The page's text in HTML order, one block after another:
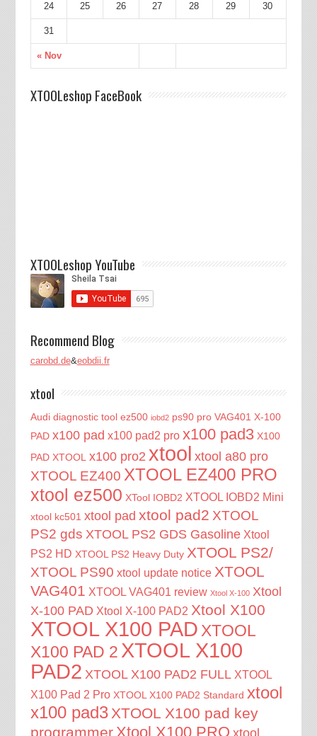
« Nov
24 25 26 27 28 29 30
31
XTOOLeshop FaceBook
XTOOLeshop YouTube
Recommend Blog
carobd.de&eobdii.fr
xtool
Audi diagnostic tool ez500 iobd2 ps90 pro VAG401 X-100
PAD x100 pad x100 pad2 pro x100 pad3 X100
PAD XTOOL x100 pro2 xtool xtool a80 pro
XTOOL EZ400 XTOOL EZ400 PRO
xtool ez500 XTool IOBD2 XTOOL IOBD2 Mini
xtool kc501 xtool pad xtool pad2 XTOOL
PS2 gds XTOOL PS2 GDS Gasoline Xtool
PS2 HD XTOOL PS2 Heavy Duty XTOOL PS2/
XTOOL PS90 xtool update notice XTOOL
VAG401 XTOOL VAG401 review Xtool X-100 Xtool
X-100 PAD Xtool X-100 PAD2 Xtool X100
XTOOL X100 PAD XTOOL
X100 PAD 2 XTOOL X100
PAD2 XTOOL X100 PAD2 FULL XTOOL
X100 Pad 2 Pro XTOOL X100 PAD2 Standard xtool
x100 pad3 XTOOL X100 pad key
programmerXtool X100 PRO